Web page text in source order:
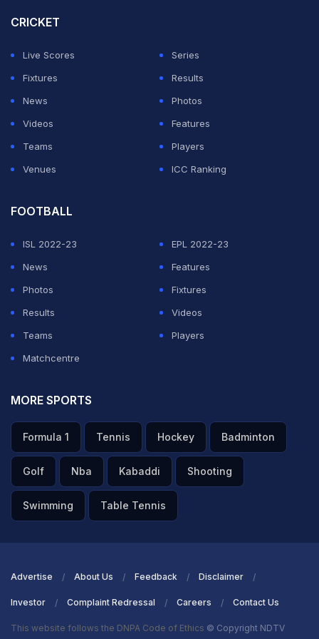
Royal Challengers Bangalore
Daredevils. (
IPL 2016 Auction: Chris Morris Pulls Off
Seven-Star Stunner
CRICKET
Live Scores
Series
Fixtures
Results
News
Photos
Videos
Features
Teams
Players
Venues
ICC Ranking
FOOTBALL
ISL 2022-23
EPL 2022-23
News
Features
Photos
Fixtures
Results
Videos
Teams
Players
Matchcentre
MORE SPORTS
Formula 1 Tennis Hockey Badminton
Golf Nba Kabaddi Shooting
Swimming Table Tennis
Advertise About Us Feedback Disclaimer
Investor Complaint Redressal Careers Contact Us
This website follows the DNPA Code of Ethics © Copyright NDTV